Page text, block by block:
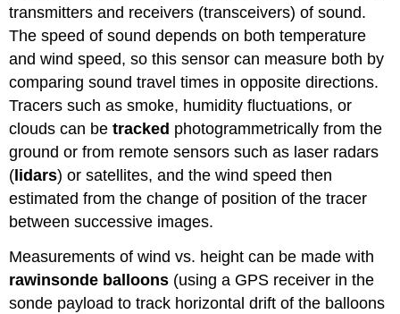
transmitters and receivers (transceivers) of sound.
The speed of sound depends on both temperature
and wind speed, so this sensor can measure both by
comparing sound travel times in opposite directions.
Tracers such as smoke, humidity fluctuations, or
clouds can betracked photogrammetrically from the
ground or from remote sensors such as laser radars
( lidars) or satellites, and the wind speed then
estimated from the change of position of the tracer
between successive images.
Measurements of wind vs. height can be made with
rawinsonde balloons (using a GPS receiver in the
sonde payload to track horizontal drift of the balloons